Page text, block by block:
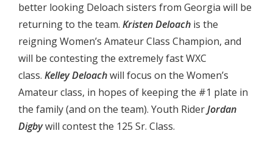
better looking Deloach sisters from Georgia will be
returning to the team. Kristen Deloach is the
reigning Women’s Amateur Class Champion, and
will be contesting the extremely fast WXC
class. Kelley Deloachwill focus on the Women’s
Amateur class, in hopes of keeping the #1 plate in
the family (and on the team). Youth RiderJordan
Digbywill contest the 125 Sr. Class.